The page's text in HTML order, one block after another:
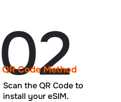
02
QR Code Method
Scan the QR Code to
install your eSIM.